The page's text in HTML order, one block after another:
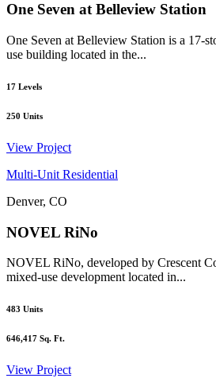
One Seven at Belleview Station
One Seven at Belleview Station is a 17-
use building located in the...
17 Levels
250 Units
View Project
Multi-Unit Residential
Denver, CO
NOVEL RiNo
NOVEL RiNo, developed by Crescent
mixed-use development located in...
483 Units
646,417 Sq. Ft.
View Project